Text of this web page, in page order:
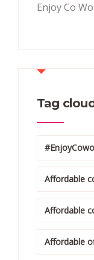
Enjoy Co
Tag
Affordable
Affordable
Affordable